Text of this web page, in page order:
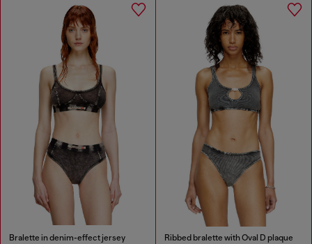
Bralette in denim-effect jersey Ribbed bralette with Oval D plaque